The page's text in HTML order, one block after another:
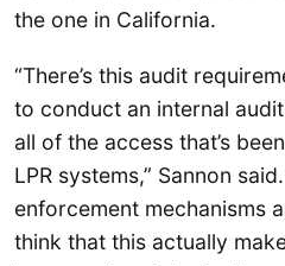
the one in California.
“There’s this audit
to conduct an internal
all of the access that’s
LPR systems,” Sannon
enforcement mechanisms
think that this actually